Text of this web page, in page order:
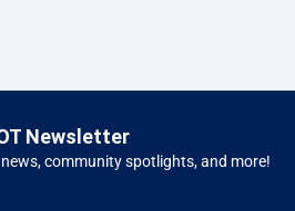
Newsletter
community spotlights, and more!